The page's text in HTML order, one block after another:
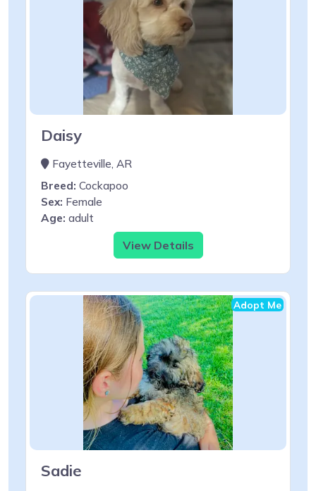
Daisy
Fayetteville, AR
Breed: Cockapoo
Sex: Female
Age: adult
View Details
Adopt Me
Sadie